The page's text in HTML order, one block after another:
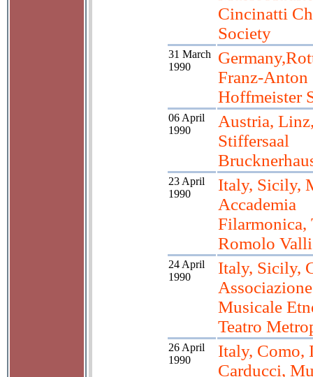
Cincinatti
Society
31 March
1990
Franz-Anton
Hoffmeister
06 April
1990
Austria,
Stiffersaal
23 April
1990
Italy, Sicily,
Accademia
Filarmonica,
Romolo Valli
24 April
1990
Italy, Sicily,
Associazione
Musicale
Teatro
26 April
1990
Italy, Como,
Carducci,